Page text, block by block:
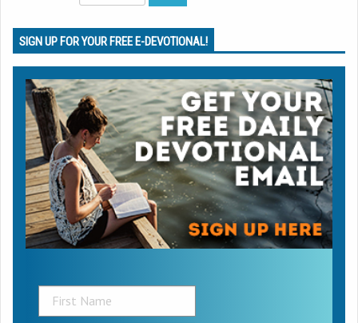
SIGN UP FOR YOUR FREE E-DEVOTIONAL!